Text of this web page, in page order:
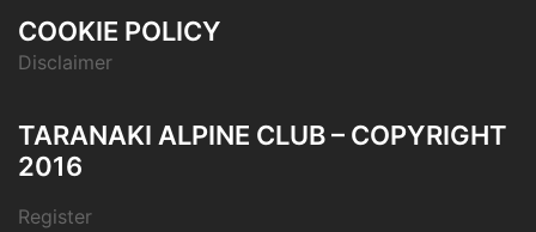
COOKIE POLICY
Disclaimer
TARANAKI ALPINE CLUB – COPYRIGHT
2016
Register